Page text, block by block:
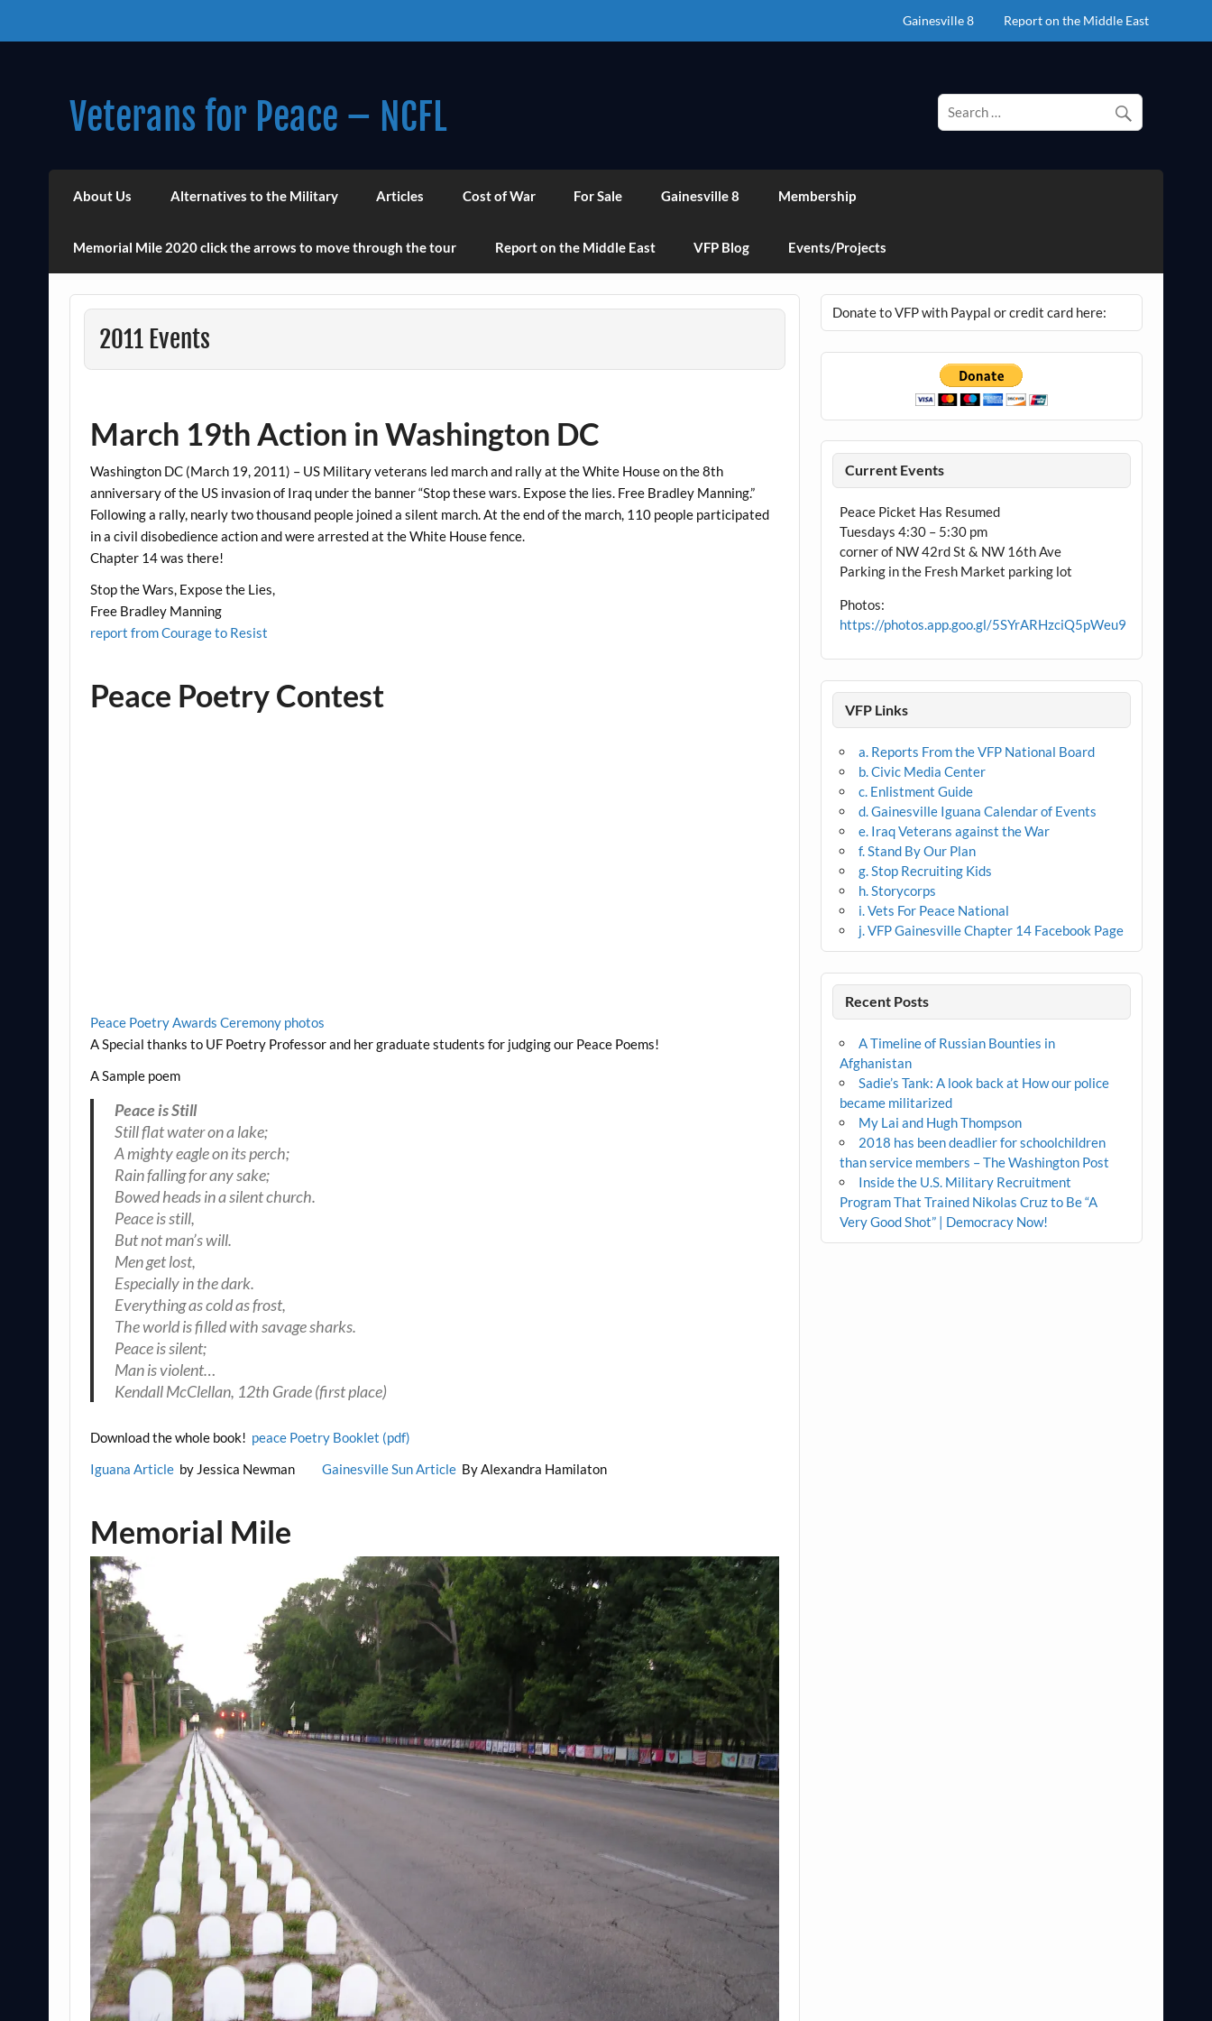
Gainesville 8 Report on the Middle East
Veterans for Peace – NCFL
Chapter 14 (Est. 1985)
About Us Alternatives to the Military Articles Cost of War For Sale Gainesville 8 Membership
Memorial Mile 2020 click the arrows to move through the tour Report on the Middle East VFP Blog Events/Projects
2011 Events
March 19th Action in Washington DC
Washington DC (March 19, 2011) – US Military veterans led march and rally at the White House on the 8th
anniversary of the US invasion of Iraq under the banner “Stop these wars. Expose the lies. Free Bradley Manning.”
Following a rally, nearly two thousand people joined a silent march. At the end of the march, 110 people participated
in a civil disobedience action and were arrested at the White House fence.
Chapter 14 was there!
Stop the Wars, Expose the Lies,
Free Bradley Manning
report from Courage to Resist
Peace Poetry Contest
Peace Poetry Awards Ceremony photos
A Special thanks to UF Poetry Professor and her graduate students for judging our Peace Poems!
A Sample poem
Peace is Still
Still flat water on a lake;
A mighty eagle on its perch;
Rain falling for any sake;
Bowed heads in a silent church.
Peace is still,
But not man’s will.
Men get lost,
Especially in the dark.
Everything as cold as frost,
The world is filled with savage sharks.
Peace is silent;
Man is violent…
Kendall McClellan, 12th Grade (first place)
Download the whole book! peace Poetry Booklet (pdf)
Iguana Article by Jessica NewmanGainesville Sun Article By Alexandra Hamilaton
Memorial Mile
Donate to VFP with Paypal or credit card here:
Current Events
Peace Picket Has Resumed
Tuesdays 4:30 – 5:30 pm
corner of NW 42rd St & NW 16th Ave
Parking in the Fresh Market parking lot
Photos:
https://photos.app.goo.gl/5SYrARHzciQ5pWeu9
VFP Links
a. Reports From the VFP National Board
b. Civic Media Center
c. Enlistment Guide
d. Gainesville Iguana Calendar of Events
e. Iraq Veterans against the War
f. Stand By Our Plan
g. Stop Recruiting Kids
h. Storycorps
i. Vets For Peace National
j. VFP Gainesville Chapter 14 Facebook Page
Recent Posts
A Timeline of Russian Bounties in
Afghanistan
Sadie’s Tank: A look back at How our police
became militarized
My Lai and Hugh Thompson
2018 has been deadlier for schoolchildren
than service members – The Washington Post
Inside the U.S. Military Recruitment
Program That Trained Nikolas Cruz to Be “A
Very Good Shot” | Democracy Now!